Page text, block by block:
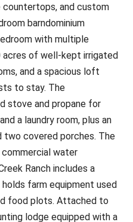
countertops, and custom
barndominium
with multiple
acres of well-kept irrigated
and a spacious loft
to stay. The
stove and propane for
a laundry room, plus an
covered porches. The
commercial water
Ranch includes a
farm equipment used
food plots. Attached to
lodge equipped with a